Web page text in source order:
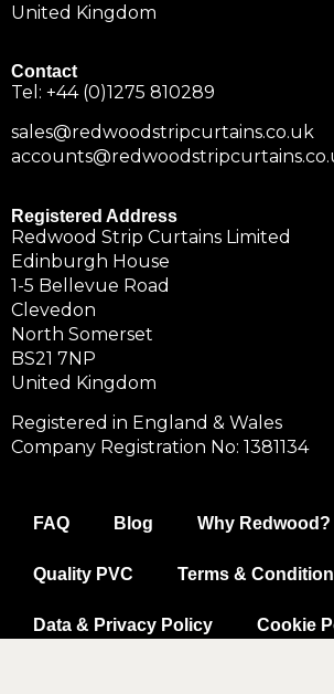
United Kingdom
Contact
Tel: +44 (0)1275 810289
sales@redwoodstripcurtains.co.uk
Registered Address
Redwood Strip Curtains Limited
Edinburgh House
1-5 Bellevue Road
Clevedon
North Somerset
BS21 7NP
United Kingdom
Registered in England & Wales
Company Registration No: 1381134
FAQ Blog Why Redwood?
Quality PVC Terms &
Data & Privacy Policy Cookie